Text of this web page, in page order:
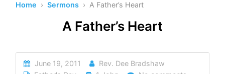
Home ›Sermons › A Father’s Heart
A Father’s Heart
June 19, 2011
Rev. Dee Bradshaw